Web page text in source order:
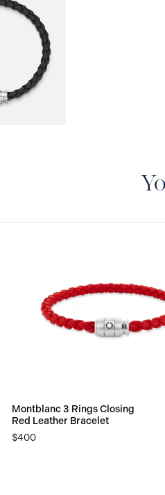
Montblanc 3 Rings Closing
Red Leather Bracelet
$400